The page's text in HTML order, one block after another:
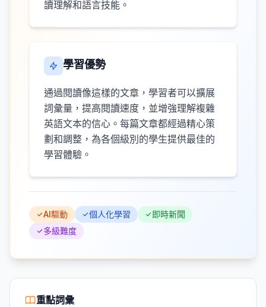
讀理解和語言技能。
學習優勢
通過閱讀像這樣的文章，學習者可以擴展
詞彙量，提高閱讀速度，並增強理解複雜
英語文本的信心。每篇文章都經過精心策
劃和調整，為各個級別的學生提供最佳的
學習體驗。
AI驅動 個人化學習
即時新聞
多級難度
重點詞彙